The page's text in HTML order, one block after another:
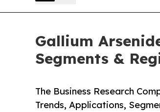
Gallium
Segments &
The Business Research
Trends, Applications,